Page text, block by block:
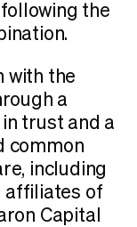
the
with the
a
in trust and a
common
including
affiliates of
Capital